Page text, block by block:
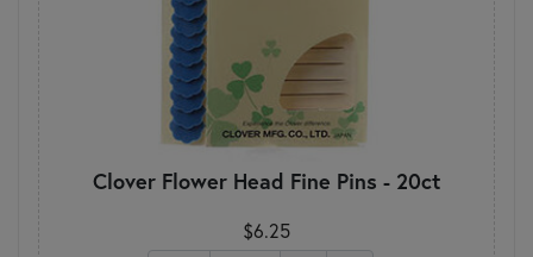
Clover Flower Head Fine Pins - 20ct
$6.25